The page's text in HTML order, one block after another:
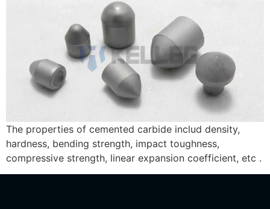
The properties of cemented carbide includ density,
hardness, bending strength, impact toughness,
compressive strength, linear expansion coefficient, etc .